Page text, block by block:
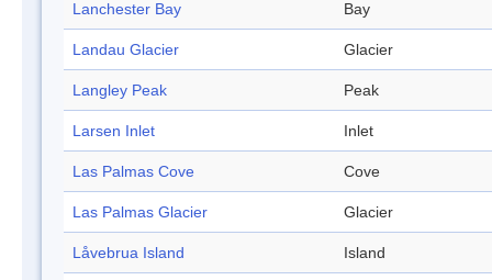
Lanchester Bay Bay
Landau Glacier Glacier
Langley Peak Peak
Larsen Inlet Inlet
Las Palmas Cove Cove
Las Palmas Glacier Glacier
Låvebrua Island Island